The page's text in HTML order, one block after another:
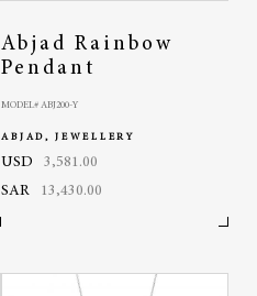
Abjad Rainbow
Pendant
MODEL# ABJ200-Y
ABJAD, JEWELLERY
USD
3,581.00
SAR
13,430.00